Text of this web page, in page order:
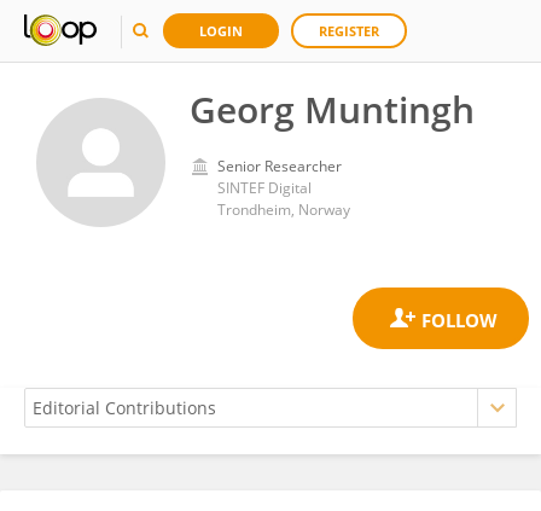
LOGIN REGISTER
Georg Muntingh
Senior Researcher
SINTEF Digital
Trondheim, Norway